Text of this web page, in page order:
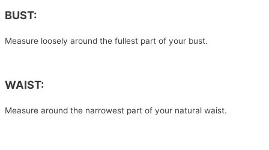
BUST:
Measure loosely around the fullest part of your bust.
WAIST:
Measure around the narrowest part of your natural waist.